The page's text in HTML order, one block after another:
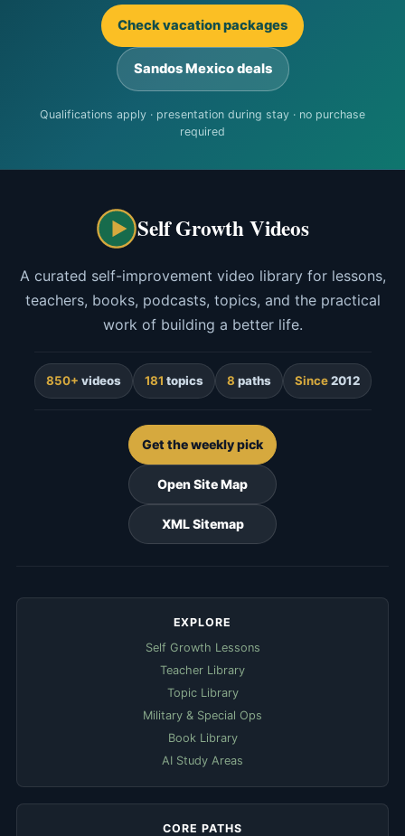
Check vacation packages
Sandos Mexico deals
Qualifications apply · presentation during stay · no purchase
required
Self Growth Videos
A curated self-improvement video library for lessons,
teachers, books, podcasts, topics, and the practical
work of building a better life.
850+ videos 181 topics 8 paths Since2012
Get the weekly pick
Open Site Map
XML Sitemap
EXPLORE
Self Growth Lessons
Teacher Library
Topic Library
Military & Special Ops
Book Library
AI Study Areas
CORE PATHS